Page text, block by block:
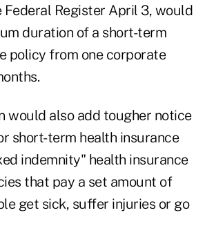
Federal Register April 3, would
duration of a short-term
policy from one corporate
would also add tougher notice
short-term health insurance
indemnity" health insurance
that pay a set amount of
get sick, suffer injuries or go